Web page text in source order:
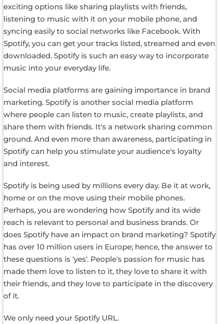
exciting options like sharing playlists with friends,
listening to music with it on your mobile phone, and
syncing easily to social networks like Facebook. With
Spotify, you can get your tracks listed, streamed and even
downloaded. Spotify is such an easy way to incorporate
music into your everyday life.
Social media platforms are gaining importance in brand
marketing. Spotify is another social media platform
where people can listen to music, create playlists, and
share them with friends. It's a network sharing common
ground. And even more than awareness, participating in
Spotify can help you stimulate your audience's loyalty
and interest.
Spotify is being used by millions every day. Be it at work,
home or on the move using their mobile phones.
Perhaps, you are wondering how Spotify and its wide
reach is relevant to personal and business brands. Or
does Spotify have an impact on brand marketing? Spotify
has over 10 million users in Europe; hence, the answer to
these questions is 'yes'. People's passion for music has
made them love to listen to it, they love to share it with
their friends, and they love to participate in the discovery
of it.
We only need your Spotify URL.